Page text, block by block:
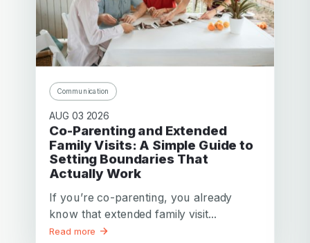
Cindy E.from AdelaïdeMother of 3 children
We love this site! You have shared with us a treasure and
a lifeline for our kids! We will be better parents for our
children, giving them greater confidence and security at a
difficult time.
Thanks again. I will share this site with every single father
and mother I meet!
Communication
AUG 03 2026
Co-Parenting and Extended
Family Visits: A Simple Guide to
Setting Boundaries That
Actually Work
If you’re co-parenting, you already
know that extended family visit...
Read more